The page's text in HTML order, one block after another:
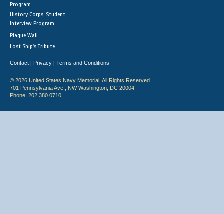
Program
History Corps: Student
Interview Program
Plaque Wall
Lost Ship's Tribute
Contact | Privacy | Terms and Conditions
© 2026 United States Navy Memorial. All Rights Reserved.
701 Pennsylvania Ave., NW Washington, DC 20004
Phone: 202.380.0710